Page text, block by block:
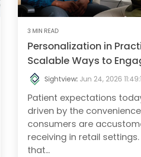
3 MIN READ
Personalization in
Scalable Ways to
Sightview: Jun 24, 2026
Patient expectations
driven by the
consumers are
receiving in retail
that...